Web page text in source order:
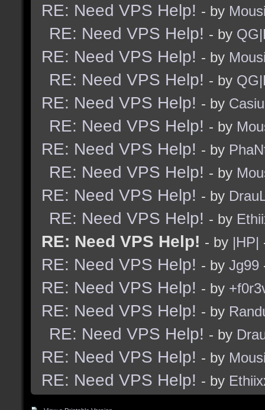
RE: Need VPS Help! - by
RE: Need VPS Help! - by
RE: Need VPS Help! - by
RE: Need VPS Help! - by
RE: Need VPS Help! - by
RE: Need VPS Help! - by
RE: Need VPS Help! - by
RE: Need VPS Help! - by
RE: Need VPS Help! - by
RE: Need VPS Help! - by
RE: Need VPS Help! - by |HP|
RE: Need VPS Help! - by Jg99
RE: Need VPS Help! - by
RE: Need VPS Help! - by
RE: Need VPS Help! - by
RE: Need VPS Help! - by
RE: Need VPS Help! - by